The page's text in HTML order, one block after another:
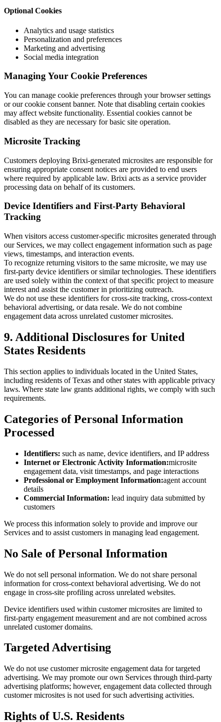
Optional Cookies
Analytics and usage statistics
Personalization and preferences
Marketing and advertising
Social media integration
Managing Your Cookie Preferences
You can manage cookie preferences through your browser settings
or our cookie consent banner. Note that disabling certain cookies
may affect website functionality. Essential cookies cannot be
disabled as they are necessary for basic site operation.
Microsite Tracking
Customers deploying Brixi-generated microsites are responsible for
ensuring appropriate consent notices are provided to end users
where required by applicable law. Brixi acts as a service provider
processing data on behalf of its customers.
Device Identifiers and First-Party Behavioral
Tracking
When visitors access customer-specific microsites generated through
our Services, we may collect engagement information such as page
views, timestamps, and interaction events.
To recognize returning visitors to the same microsite, we may use
first-party device identifiers or similar technologies. These identifiers
are used solely within the context of that specific project to measure
interest and assist the customer in prioritizing outreach.
We do not use these identifiers for cross-site tracking, cross-context
behavioral advertising, or data resale. We do not combine
engagement data across unrelated customer microsites.
9. Additional Disclosures for United
States Residents
This section applies to individuals located in the United States,
including residents of Texas and other states with applicable privacy
laws. Where state law grants additional rights, we comply with such
requirements.
Categories of Personal Information
Processed
Identifiers: such as name, device identifiers, and IP address
Internet or Electronic Activity Information:microsite
engagement data, visit timestamps, and page interactions
Professional or Employment Information:agent account
details
Commercial Information: lead inquiry data submitted by
customers
We process this information solely to provide and improve our
Services and to assist customers in managing lead engagement.
No Sale of Personal Information
We do not sell personal information. We do not share personal
information for cross-context behavioral advertising. We do not
engage in cross-site profiling across unrelated websites.
Device identifiers used within customer microsites are limited to
first-party engagement measurement and are not combined across
unrelated customer domains.
Targeted Advertising
We do not use customer microsite engagement data for targeted
advertising. We may promote our own Services through third-party
advertising platforms; however, engagement data collected through
customer microsites is not used for such advertising activities.
Rights of U.S. Residents